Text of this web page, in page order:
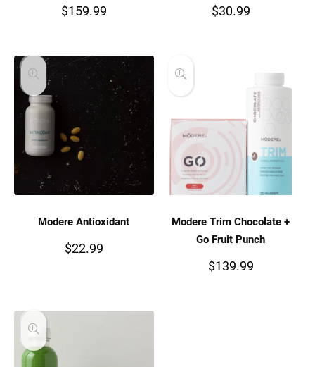
$159.99 $30.99
Modere Antioxidant
$22.99
Modere Trim Chocolate +
Go Fruit Punch
$139.99